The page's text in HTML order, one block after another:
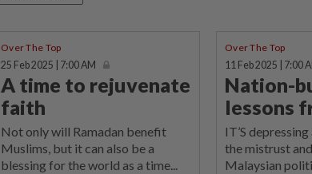
Over The Top
25 Feb 2025 | 7:00 AM
A time to rejuvenate
faith
Not only will Ramadan benefit
Muslims, but it can also be a
blessing for the world as a time...
Over The Top
11 Feb 2025 | 7:00
Nation-
lessons
IT’S
the mistrust
Malaysian